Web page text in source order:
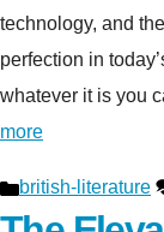
technology, and
perfection in
whatever it is you
more
Categories
british-literature